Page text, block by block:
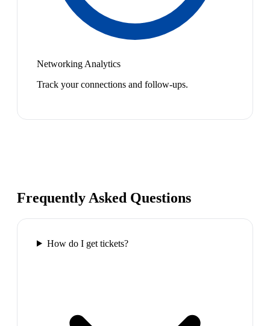
Networking Analytics
Track your connections and follow-ups.
Frequently Asked Questions
How do I get tickets?